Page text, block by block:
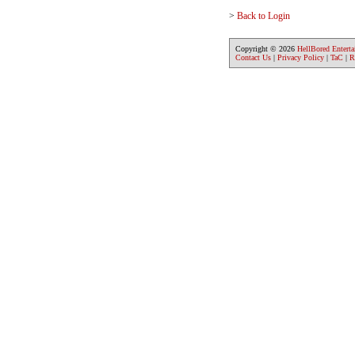
> Back to Login
Copyright © 2026 HellBored
Contact Us | Privacy Policy | TaC |